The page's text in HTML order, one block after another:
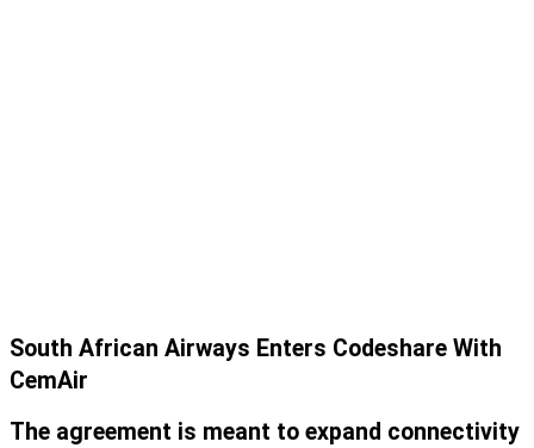
South African Airways Enters Codeshare With
CemAir
The agreement is meant to expand connectivity